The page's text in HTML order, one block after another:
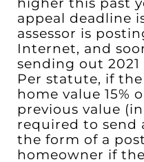
appeal deadline
assessor is
Internet, and
sending out
Per statute, if
home value 15%
previous value
required to send
the form of a
homeowner if